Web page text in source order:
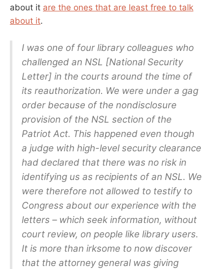
about it are the ones that are least free to talk
about it.
I was one of four library colleagues who
challenged an NSL [National Security
Letter] in the courts around the time of
its reauthorization. We were under a gag
order because of the nondisclosure
provision of the NSL section of the
Patriot Act. This happened even though
a judge with high-level security clearance
had declared that there was no risk in
identifying us as recipients of an NSL. We
were therefore not allowed to testify to
Congress about our experience with the
letters – which seek information, without
court review, on people like library users.
It is more than irksome to now discover
that the attorney general was giving